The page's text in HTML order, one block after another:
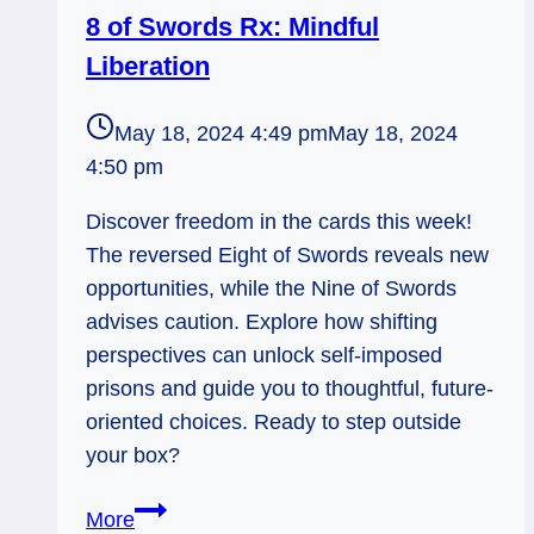
8 of Swords Rx: Mindful
Liberation
May 18, 2024 4:49 pmMay 18, 2024
4:50 pm
Discover freedom in the cards this week!
The reversed Eight of Swords reveals new
opportunities, while the Nine of Swords
advises caution. Explore how shifting
perspectives can unlock self-imposed
prisons and guide you to thoughtful, future-
oriented choices. Ready to step outside
your box?
More8